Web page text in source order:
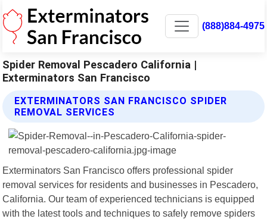
(888)884-4975
Spider Removal Pescadero California |
Exterminators San Francisco
EXTERMINATORS SAN FRANCISCO SPIDER
REMOVAL SERVICES
Exterminators San Francisco offers professional spider
removal services for residents and businesses in Pescadero,
California. Our team of experienced technicians is equipped
with the latest tools and techniques to safely remove spiders